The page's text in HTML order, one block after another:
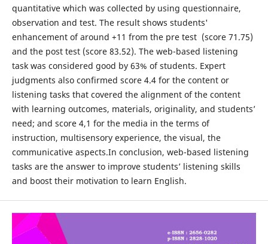
quantitative which was collected by using questionnaire,
observation and test. The result shows students'
enhancement of around +11 from the pre test (score 71.75)
and the post test (score 83.52). The web-based listening
task was considered good by 63% of students. Expert
judgments also confirmed score 4.4 for the content or
listening tasks that covered the alignment of the content
with learning outcomes, materials, originality, and students’
need; and score 4,1 for the media in the terms of
instruction, multisensory experience, the visual, the
communicative aspects.In conclusion, web-based listening
tasks are the answer to improve students’ listening skills
and boost their motivation to learn English.